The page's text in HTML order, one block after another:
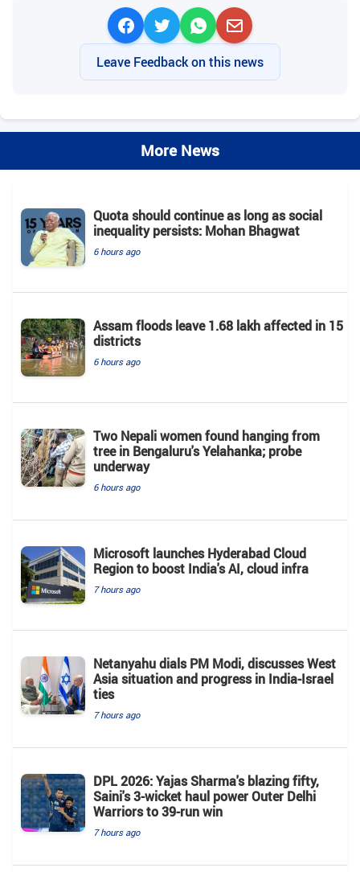
Leave Feedback on this news
More News
Quota should continue as long as social
inequality persists: Mohan Bhagwat
6 hours ago
Assam floods leave 1.68 lakh affected in 15
districts
6 hours ago
Two Nepali women found hanging from
tree in Bengaluru's Yelahanka; probe
underway
6 hours ago
Microsoft launches Hyderabad Cloud
Region to boost India's AI, cloud infra
7 hours ago
Netanyahu dials PM Modi, discusses West
Asia situation and progress in India-Israel
ties
7 hours ago
DPL 2026: Yajas Sharma's blazing fifty,
Saini's 3-wicket haul power Outer Delhi
Warriors to 39-run win
7 hours ago